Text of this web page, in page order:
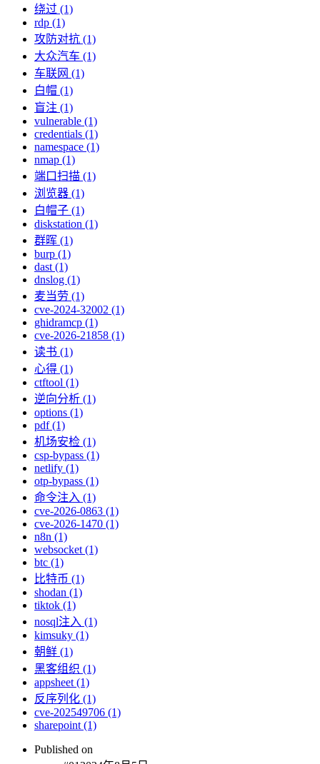
绕过 (1)
rdp (1)
攻防对抗 (1)
大众汽车 (1)
车联网 (1)
白帽 (1)
盲注 (1)
vulnerable (1)
credentials (1)
namespace (1)
nmap (1)
端口扫描 (1)
浏览器 (1)
白帽子 (1)
diskstation (1)
群晖 (1)
burp (1)
dast (1)
dnslog (1)
麦当劳 (1)
cve-2024-32002 (1)
ghidramcp (1)
cve-2026-21858 (1)
读书 (1)
心得 (1)
ctftool (1)
逆向分析 (1)
options (1)
pdf (1)
机场安检 (1)
csp-bypass (1)
netlify (1)
otp-bypass (1)
命令注入 (1)
cve-2026-0863 (1)
cve-2026-1470 (1)
n8n (1)
websocket (1)
btc (1)
比特币 (1)
shodan (1)
tiktok (1)
nosql注入 (1)
kimsuky (1)
朝鲜 (1)
黑客组织 (1)
appsheet (1)
反序列化 (1)
cve-202549706 (1)
sharepoint (1)
Published on